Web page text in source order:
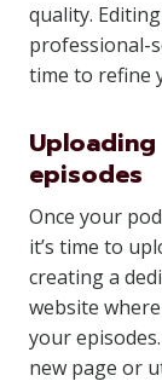
quality.
professional-
time to refine
episodes
Once your
it’s time to
creating a
website
your
new page or